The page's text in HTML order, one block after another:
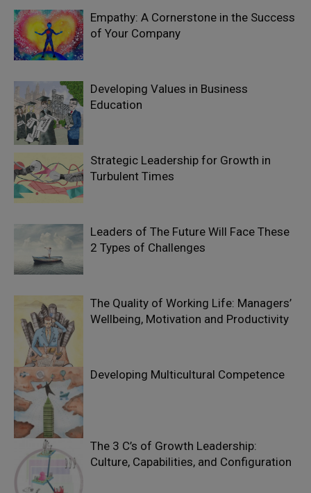
Empathy: A Cornerstone in the Success
of Your Company
Developing Values in Business
Education
Strategic Leadership for Growth in
Turbulent Times
Leaders of The Future Will Face These
2 Types of Challenges
The Quality of Working Life: Managers’
Wellbeing, Motivation and Productivity
Developing Multicultural Competence
The 3 C’s of Growth Leadership:
Culture, Capabilities, and Configuration